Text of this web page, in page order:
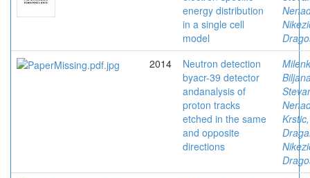
energy distribution
in a single cell
model
2014
Neutron detection
byacr-39 detector
andanalysis of
proton tracks
etched in the same
and opposite
directions
Krstic,